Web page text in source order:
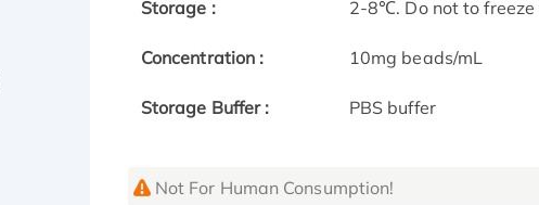
Storage : 2-8℃. Do not to
Concentration : 10mg beads/mL
Storage Buffer : PBS buffer
Not For Human Consumption!